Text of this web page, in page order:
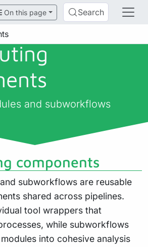
On this page Search
and subworkflows
components
subworkflows are reusable
shared across pipelines.
tool wrappers that
while subworkflows
into cohesive analysis